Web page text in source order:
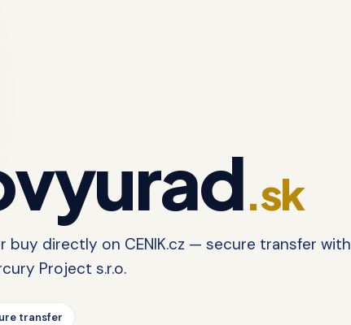
.sk
buy directly on CENIK.cz — secure transfer with
Project s.r.o.
transfer